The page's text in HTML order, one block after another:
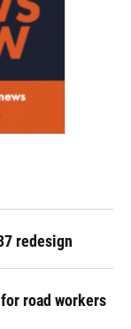
redesign
road workers